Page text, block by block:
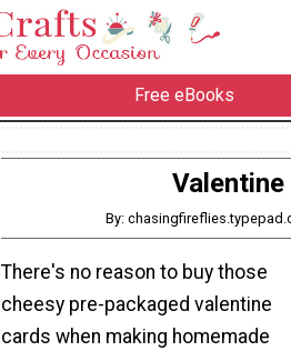
Free eBooks
Valentine
By:
There's no reason to buy those
cheesy pre-packaged valentine
cards when making homemade